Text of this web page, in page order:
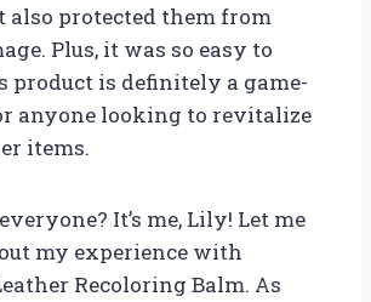
also protected them from
Plus, it was so easy to
product is definitely a game-
anyone looking to revitalize
items.
It’s me, Lily! Let me
my experience with
Recoloring Balm. As